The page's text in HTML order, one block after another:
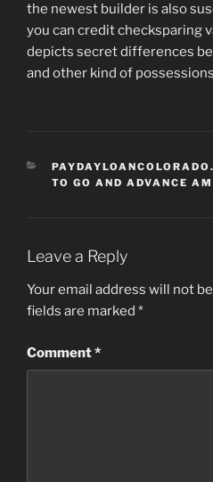
the newest builder is also
you can credit checksparing
depicts secret differences
and other kind of
CATEGORIES
TO GO AND ADVANCE
Leave a Reply
Your email address will not
fields are marked *
Comment*